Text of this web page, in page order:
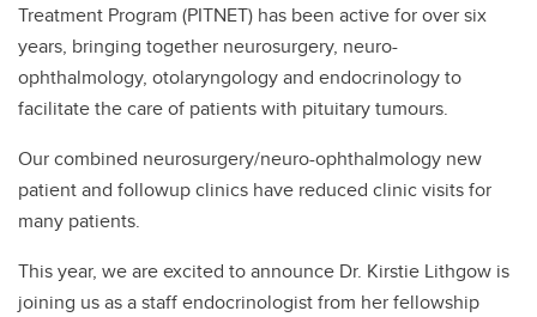
About
Contact
Treatment Program (PITNET) has been active for over six
years, bringing together neurosurgery, neuro-
ophthalmology, otolaryngology and endocrinology to
facilitate the care of patients with pituitary tumours.
Our combined neurosurgery/neuro-ophthalmology new
patient and followup clinics have reduced clinic visits for
many patients.
This year, we are excited to announce Dr. Kirstie Lithgow is
joining us as a staff endocrinologist from her fellowship